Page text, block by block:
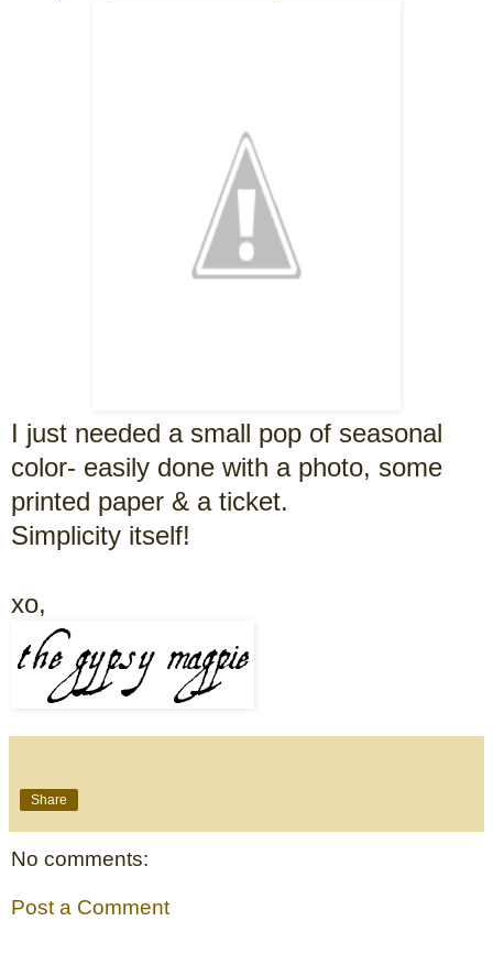
I just needed a small pop of seasonal
color- easily done with a photo, some
printed paper & a ticket.
Simplicity itself!
xo,
Share
No comments:
Post a Comment